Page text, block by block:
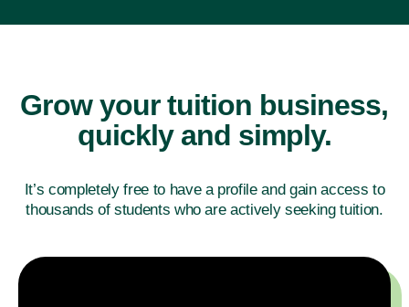
Grow your tuition business,
quickly and simply.
It’s completely free to have a profile and gain access to
thousands of students who are actively seeking tuition.